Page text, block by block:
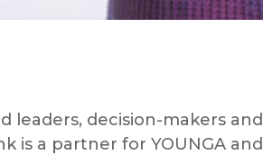
leaders, decision-makers and
is a partner for YOUNGA and